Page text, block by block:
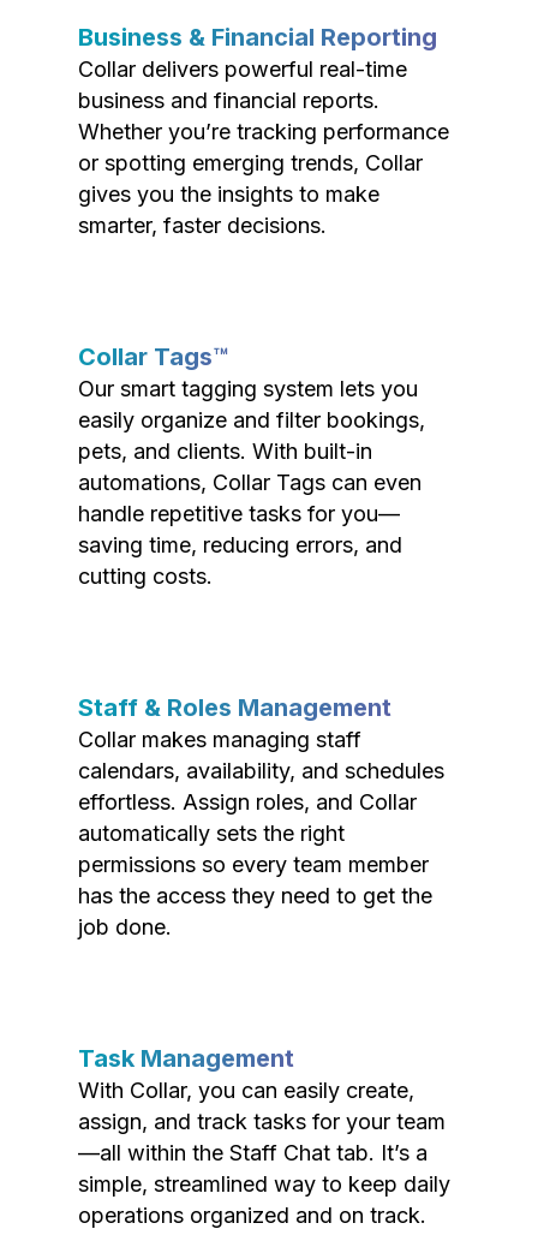
Business & Financial Reporting
Collar delivers powerful real-time
business and financial reports.
Whether you’re tracking performance
or spotting emerging trends, Collar
gives you the insights to make
smarter, faster decisions.
Collar Tags™
Our smart tagging system lets you
easily organize and filter bookings,
pets, and clients. With built-in
automations, Collar Tags can even
handle repetitive tasks for you—
saving time, reducing errors, and
cutting costs.
Staff & Roles Management
Collar makes managing staff
calendars, availability, and schedules
effortless. Assign roles, and Collar
automatically sets the right
permissions so every team member
has the access they need to get the
job done.
Task Management
With Collar, you can easily create,
assign, and track tasks for your team
—all within the Staff Chat tab. It’s a
simple, streamlined way to keep daily
operations organized and on track.